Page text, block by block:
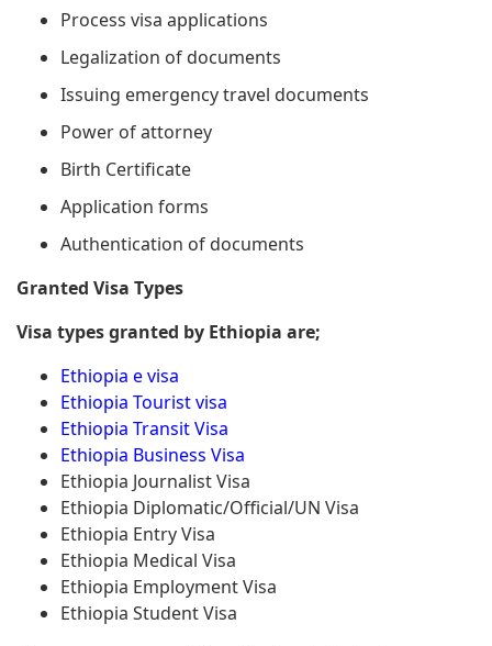
Process visa applications
Legalization of documents
Issuing emergency travel documents
Power of attorney
Birth Certificate
Application forms
Authentication of documents
Granted Visa Types
Visa types granted by Ethiopia are;
Ethiopia e visa
Ethiopia Tourist visa
Ethiopia Transit Visa
Ethiopia Business Visa
Ethiopia Journalist Visa
Ethiopia Diplomatic/Official/UN Visa
Ethiopia Entry Visa
Ethiopia Medical Visa
Ethiopia Employment Visa
Ethiopia Student Visa